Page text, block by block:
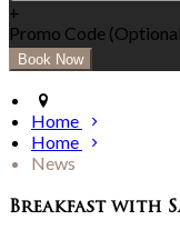
+
Promo Code
Home
Home
News
Breakfast with